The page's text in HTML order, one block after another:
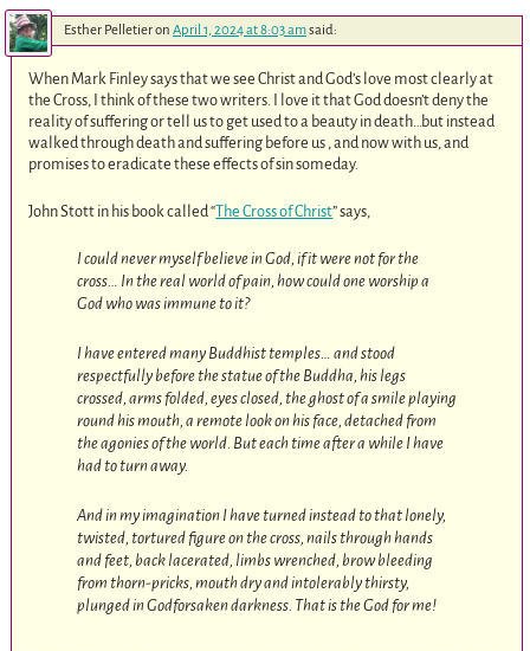
Esther Pelletieron April 1, 2024 at 8:03 amsaid:
When Mark Finley says that we see Christ and God’s love most clearly at
the Cross, I think of these two writers. I love it that God doesn’t deny the
reality of suffering or tell us to get used to a beauty in death…but instead
walked through death and suffering before us , and now with us, and
promises to eradicate these effects of sin someday.
John Stott in his book called “The Cross of Christ” says,
I could never myself believe in God, if it were not for the
cross… In the real world of pain, how could one worship a
God who was immune to it?
I have entered many Buddhist temples… and stood
respectfully before the statue of the Buddha, his legs
crossed, arms folded, eyes closed, the ghost of a smile playing
round his mouth, a remote look on his face, detached from
the agonies of the world. But each time after a while I have
had to turn away.
And in my imagination I have turned instead to that lonely,
twisted, tortured figure on the cross, nails through hands
and feet, back lacerated, limbs wrenched, brow bleeding
from thorn-pricks, mouth dry and intolerably thirsty,
plunged in Godforsaken darkness. That is the God for me!